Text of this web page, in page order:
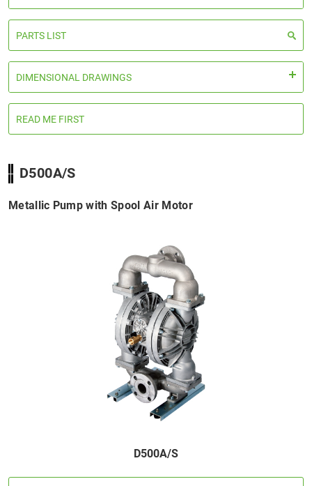
Close
PARTS LIST
DIMENSIONAL DRAWINGS
READ ME FIRST
D500A/S
Metallic Pump with Spool Air Motor
D500A/S